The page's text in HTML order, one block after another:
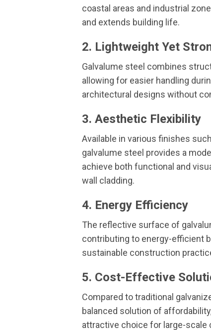
coastal areas and industrial
and extends building life.
2. Lightweight Yet
Galvalume steel combines
allowing for easier handling
architectural designs without
3. Aesthetic Flexibility
Available in various finishes
galvalume steel provides a
achieve both functional and
wall cladding.
4. Energy Efficiency
The reflective surface of
contributing to energy-efficient
sustainable construction
5. Cost-Effective
Compared to traditional
balanced solution of
attractive choice for large-